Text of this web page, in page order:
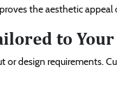
the aesthetic
to Your
or design requirements.